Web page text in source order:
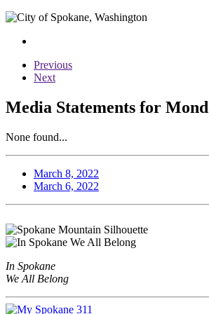
Previous
Next
Media Statements for
None found...
March 8, 2022
March 6, 2022
In Spokane
We All Belong